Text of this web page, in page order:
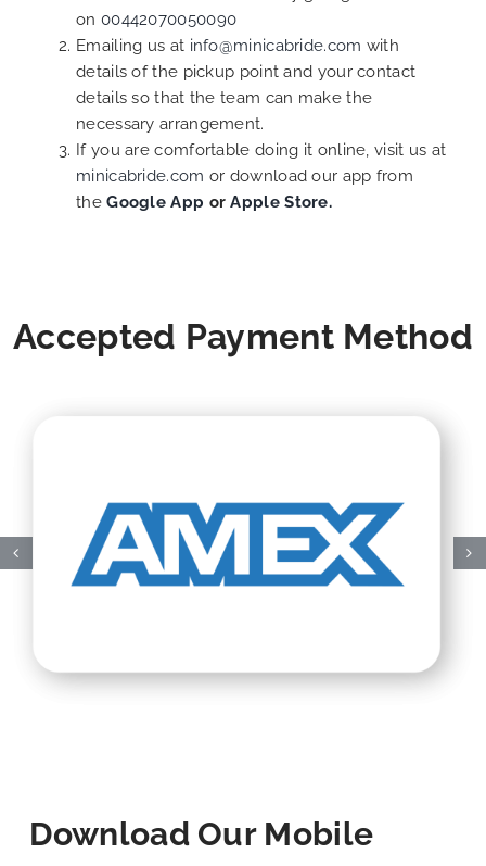
on 00442070050090
Emailing us at info@minicabride.com with
details of the pickup point and your contact
details so that the team can make the
necessary arrangement.
If you are comfortable doing it online, visit us at
minicabride.com or download our app from
theGoogle App orApple Store.
Accepted Payment Method
Download Our Mobile